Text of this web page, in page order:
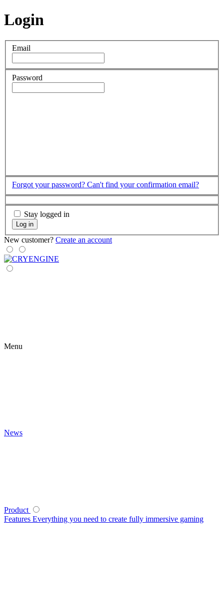
Login
Email
Password
Forgot your password? Can't find your confirmation email?
Stay logged in
Log in
New customer? Create an account
Menu
News
Product
Features Everything you need to create fully immersive gaming